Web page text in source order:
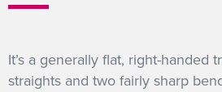
It’s a generally flat, right-handed
straights and two fairly sharp